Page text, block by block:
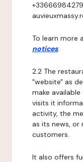
To learn more
notices.
2.2 The
"website" as
make
visits it
activity, the
as its news, or
customers.
It also offers